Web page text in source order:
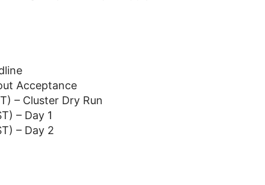
Acceptance
– Cluster Dry Run
– Day 1
– Day 2